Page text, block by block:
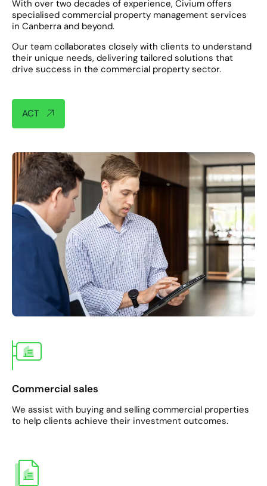
ACT
With over two decades of experience, Civium offers
specialised commercial property management services
in Canberra and beyond. ​
Our team collaborates closely with clients to understand
their unique needs, delivering tailored solutions that
drive success in the commercial property sector.​
Commercial sales
We assist with buying and selling commercial properties
to help clients achieve their investment outcomes.